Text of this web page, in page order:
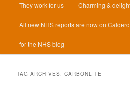
They work for us Charming &
All new NHS reports are now on
for the NHS blog
TAG ARCHIVES:CARBONLITE